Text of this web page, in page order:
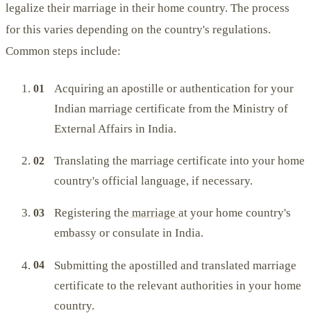
legalize their marriage in their home country. The process
for this varies depending on the country's regulations.
Common steps include:
Acquiring an apostille or authentication for your
Indian marriage certificate from the Ministry of
External Affairs in India.
Translating the marriage certificate into your home
country's official language, if necessary.
Registering the marriageat your home country's
embassy or consulate in India.
Submitting the apostilled and translated marriage
certificate to the relevant authorities in your home
country.